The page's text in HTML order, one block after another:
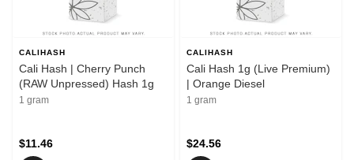
CALIHASH
Cali Hash | Cherry Punch
(RAW Unpressed) Hash 1g
1 gram
$11.46
CALIHASH
Cali Hash 1g (Live Premium)
| Orange Diesel
1 gram
$24.56